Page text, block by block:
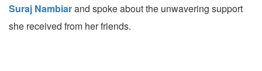
Suraj Nambiarand spoke about the unwavering support
she received from her friends.